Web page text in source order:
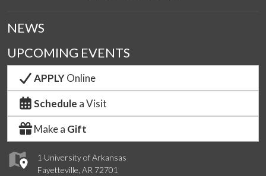
1 University of Arkansas
Fayetteville, AR 72701
NEWS
UPCOMING EVENTS
APPLYOnline
Schedule a Visit
Make a Gift